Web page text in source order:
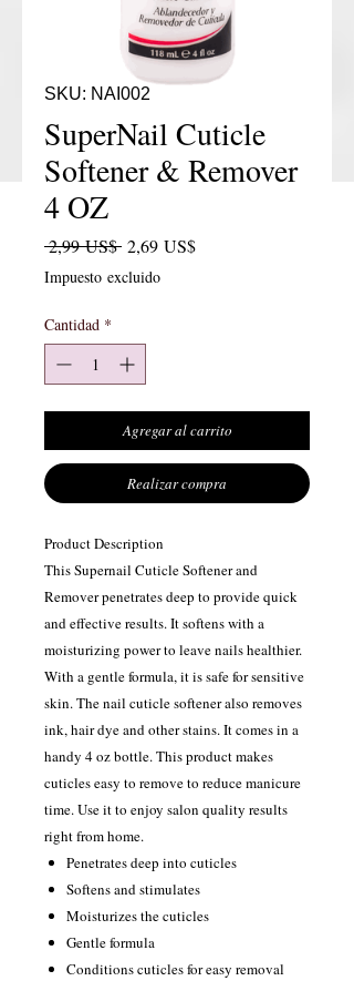
SKU: NAI002
SuperNail Cuticle
Softener & Remover
4 OZ
2,99 US$ Precio
2,69 US$Precio de oferta
Impuesto excluido
Cantidad *
Agregar al carrito
Realizar compra
Product Description
This Supernail Cuticle Softener and
Remover penetrates deep to provide quick
and effective results. It softens with a
moisturizing power to leave nails healthier.
With a gentle formula, it is safe for sensitive
skin. The nail cuticle softener also removes
ink, hair dye and other stains. It comes in a
handy 4 oz bottle. This product makes
cuticles easy to remove to reduce manicure
time. Use it to enjoy salon quality results
right from home.
Penetrates deep into cuticles
Softens and stimulates
Moisturizes the cuticles
Gentle formula
Conditions cuticles for easy removal